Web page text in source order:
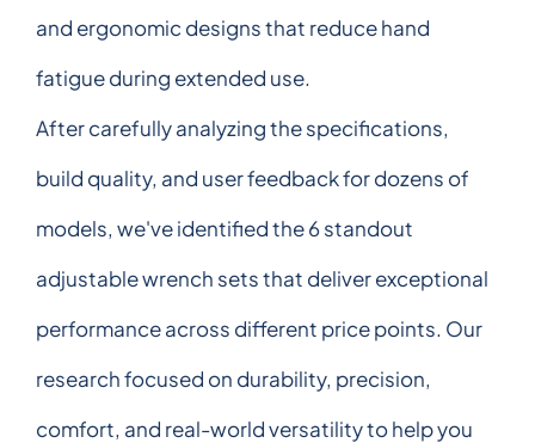
and ergonomic designs that reduce hand
fatigue during extended use.
After carefully analyzing the specifications,
build quality, and user feedback for dozens of
models, we've identified the 6 standout
adjustable wrench sets that deliver exceptional
performance across different price points. Our
research focused on durability, precision,
comfort, and real-world versatility to help you